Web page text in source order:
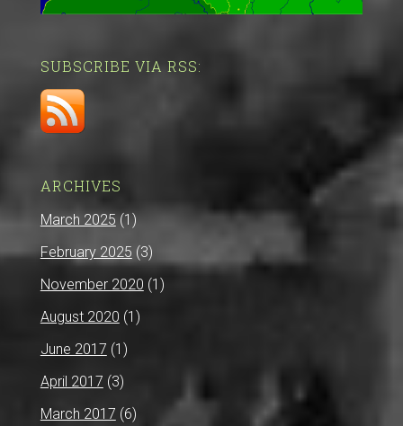
SUBSCRIBE VIA RSS:
ARCHIVES
March 2025 (1)
February 2025 (3)
November 2020 (1)
August 2020 (1)
June 2017 (1)
April 2017 (3)
March 2017 (6)